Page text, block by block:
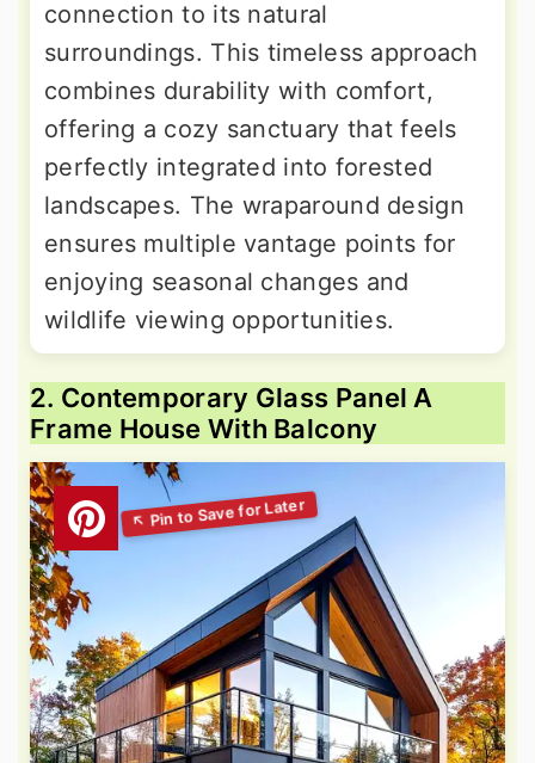
connection to its natural
surroundings. This timeless approach
combines durability with comfort,
offering a cozy sanctuary that feels
perfectly integrated into forested
landscapes. The wraparound design
ensures multiple vantage points for
enjoying seasonal changes and
wildlife viewing opportunities.
2. Contemporary Glass Panel A
Frame House With Balcony